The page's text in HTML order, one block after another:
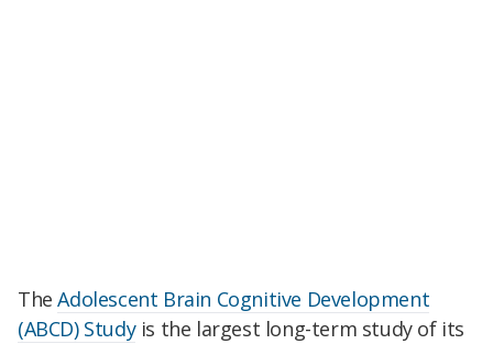
TheAdolescent Brain Cognitive Development
(ABCD) Studyis the largest long-term study of its